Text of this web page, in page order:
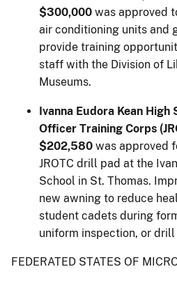
$300,000 was approved
air conditioning units and
provide training
staff with the Division of
Museums.
Ivanna Eudora Kean High
Officer Training Corps
$202,580 was approved
JROTC drill pad at the
School in St. Thomas.
new awning to reduce
student cadets during
uniform inspection, or drill
FEDERATED STATES OF